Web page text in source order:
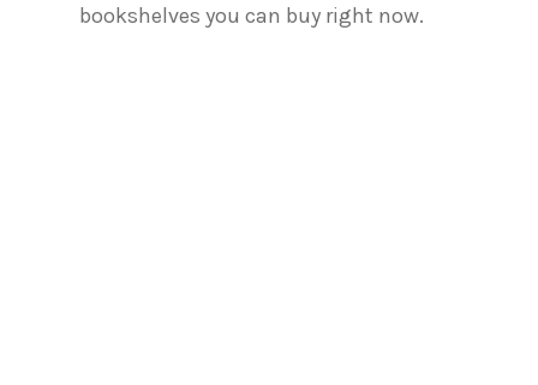
bookshelves you can buy right now.